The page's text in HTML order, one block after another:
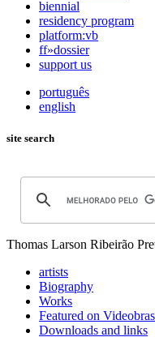
biennial
residency program
platform:vb
ff»dossier
support us
português
english
site search
Thomas Larson Ribeirão
artists
Biography
Works
Featured on
Downloads and links